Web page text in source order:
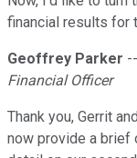
financial results for
Geoffrey Parker --
Financial Officer
Thank you, Gerrit
now provide a brief